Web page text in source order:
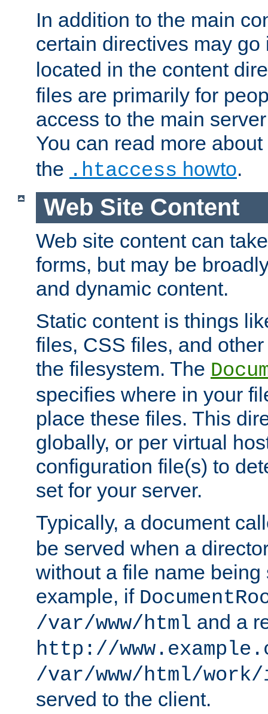
In addition to the main
certain directives may
located in the content
files are primarily for
access to the main
You can read more about
the .htaccess howto.
Web Site Content
Web site content can
forms, but may be
and dynamic content.
Static content is things
files, CSS files, and
the filesystem. The
specifies where in your
place these files. This
globally, or per virtual
configuration file(s) to
set for your server.
Typically, a document
be served when a
without a file name being
example, if
/var/www/html and a
http://
/var/www/html/
served to the client.